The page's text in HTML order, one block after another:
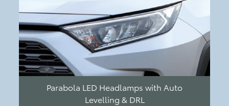
Parabola LED Headlamps with Auto
Levelling & DRL